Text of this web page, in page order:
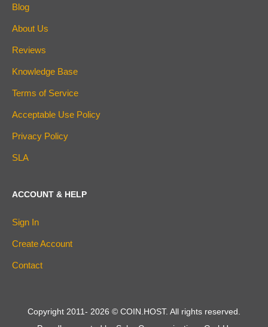
Blog
About Us
Reviews
Knowledge Base
Terms of Service
Acceptable Use Policy
Privacy Policy
SLA
ACCOUNT & HELP
Sign In
Create Account
Contact
Copyright 2011- 2026 © COIN.HOST. All rights reserved.